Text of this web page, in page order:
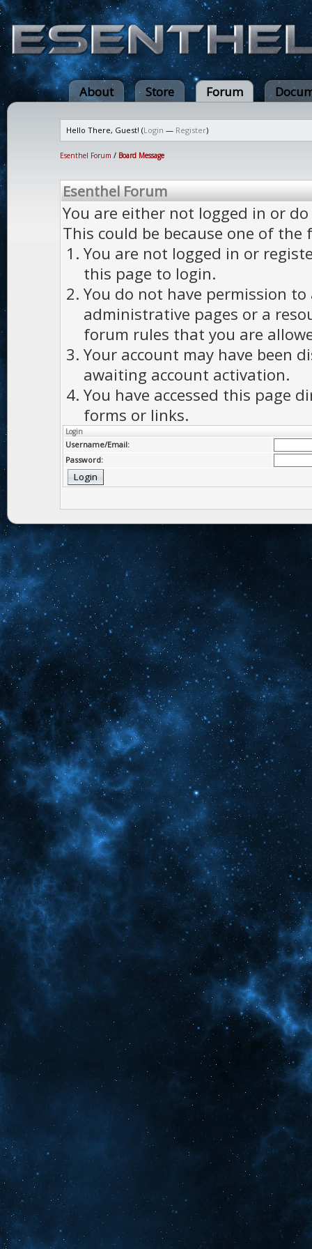
About Store Forum
Hello There, Guest! (Login — Register)
Esenthel Forum / Board Message
Esenthel Forum
You are either not logged in or
This could be because one of the
You are not logged in or
this page to login.
You do not have permission to
administrative pages or a
forum rules that you are
Your account may have been
awaiting account activation.
You have accessed this page
forms or links.
Login
Username/Email:
Password: